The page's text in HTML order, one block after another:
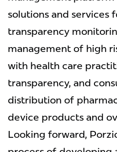
solutions and services
transparency
management of high
with health care
transparency, and
distribution of
device products and
Looking forward,